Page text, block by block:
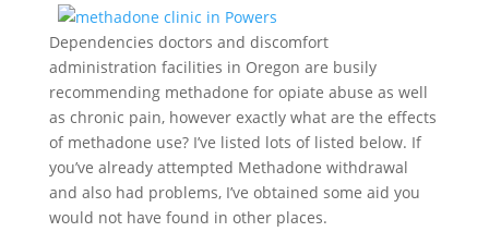
Dependencies doctors and discomfort
administration facilities in Oregon are busily
recommending methadone for opiate abuse as well
as chronic pain, however exactly what are the effects
of methadone use? I’ve listed lots of listed below. If
you’ve already attempted Methadone withdrawal
and also had problems, I’ve obtained some aid you
would not have found in other places.